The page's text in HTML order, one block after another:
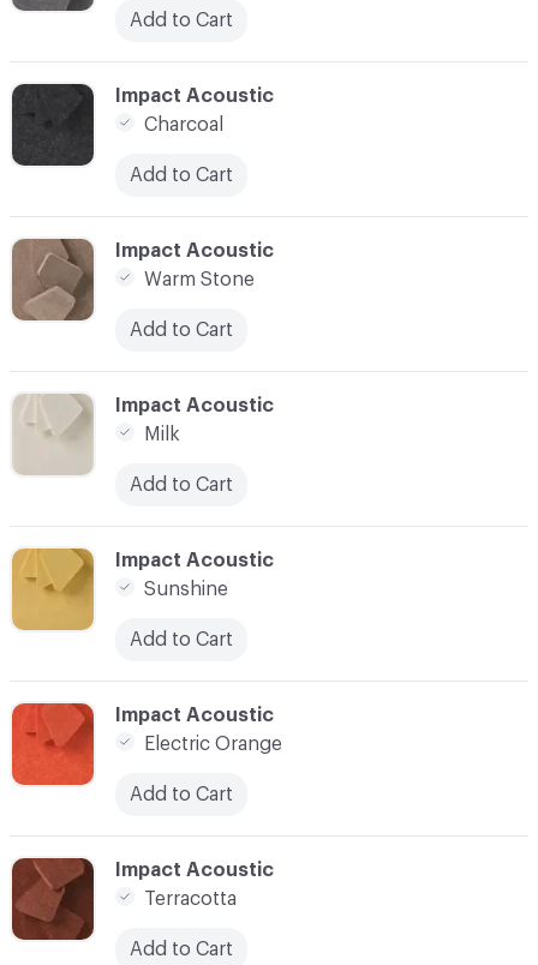
C-000007
Impact Acoustic
Milk
Add to Cart
C-000006
Impact Acoustic
Warm Stone
Add to Cart
C-000005
Impact Acoustic
Charcoal
Add to Cart
C-000010
Impact Acoustic
Terracotta
Add to Cart
Add to Cart
C-000009
Impact Acoustic
Electric Orange
Add to Cart
C-000008
Impact Acoustic
Sunshine
Add to Cart